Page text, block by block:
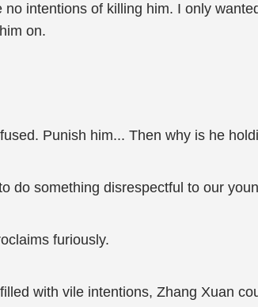
no intentions of killing him. I only
on.
Punish him... Then why is he
do something disrespectful to our
furiously.
with vile intentions, Zhang Xuan